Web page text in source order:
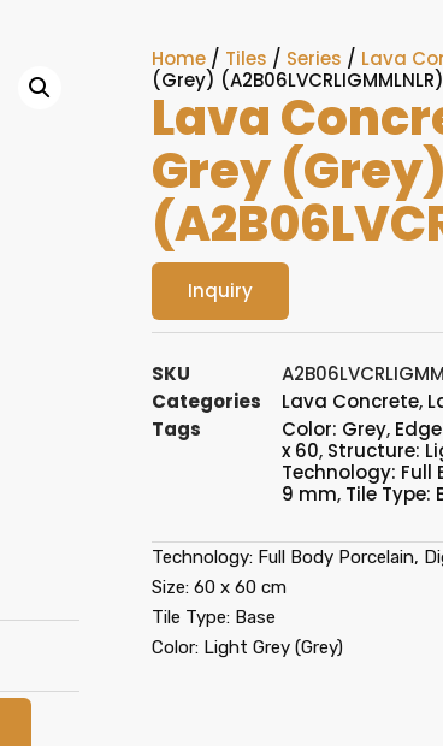
Home / Tiles / Series / Lava
(Grey) (A2B06LVCRLIGMMLNLR)
Lava
Grey (Grey)
Inquiry
SKU
Categories
Lava Concrete,
Tags
Color: Grey,
x 60, Structure:
Technology: Full
9 mm, Tile Type:
Technology: Full Body Porcelain,
Size: 60 x 60 cm
Tile Type: Base
Color: Light Grey (Grey)